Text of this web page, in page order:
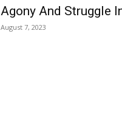
Agony And Struggle
August 7, 2023